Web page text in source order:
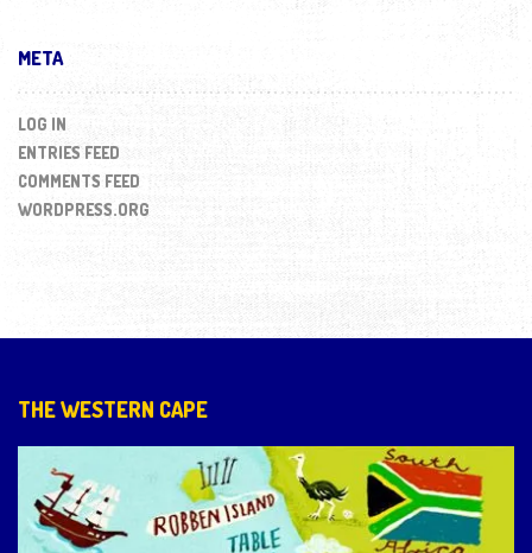
META
LOG IN
ENTRIES FEED
COMMENTS FEED
WORDPRESS.ORG
THE WESTERN CAPE